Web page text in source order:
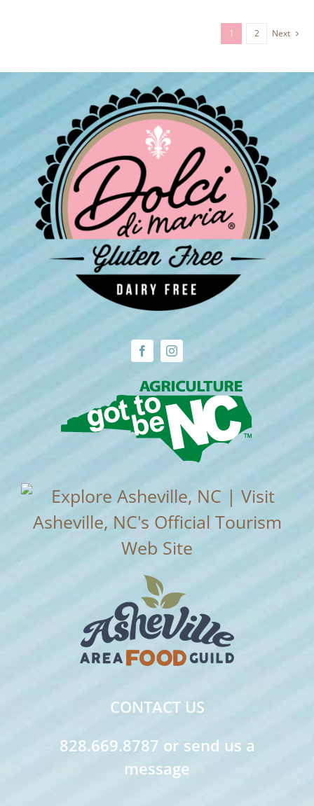
1 2 Next
CONTACT US
828.669.8787 or send us a
message